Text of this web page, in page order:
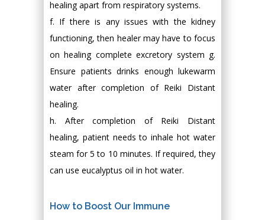
healing apart from respiratory systems.
f. If there is any issues with the kidney
functioning, then healer may have to focus
on healing complete excretory system g.
Ensure patients drinks enough lukewarm
water after completion of Reiki Distant
healing.
h. After completion of Reiki Distant
healing, patient needs to inhale hot water
steam for 5 to 10 minutes. If required, they
can use eucalyptus oil in hot water.
How to Boost Our Immune